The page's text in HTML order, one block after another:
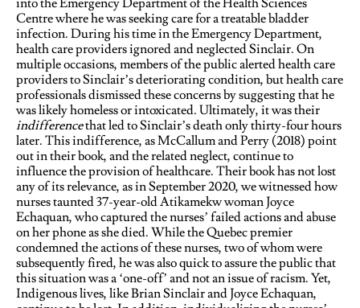
into the Emergency Department of the Health Sciences
Centre where he was seeking care for a treatable bladder
infection. During his time in the Emergency Department,
health care providers ignored and neglected Sinclair. On
multiple occasions, members of the public alerted health care
providers to Sinclair’s deteriorating condition, but health care
professionals dismissed these concerns by suggesting that he
was likely homeless or intoxicated. Ultimately, it was their
indifferencethat led to Sinclair’s death only thirty-four hours
later. This indifference, as McCallum and Perry (2018) point
out in their book, and the related neglect, continue to
influence the provision of healthcare. Their book has not lost
any of its relevance, as in September 2020, we witnessed how
nurses taunted 37-year-old Atikamekw woman Joyce
Echaquan, who captured the nurses’ failed actions and abuse
on her phone as she died. While the Quebec premier
condemned the actions of these nurses, two of whom were
subsequently fired, he was also quick to assure the public that
this situation was a ‘one-off’ and not an issue of racism. Yet,
Indigenous lives, like Brian Sinclair and Joyce Echaquan,